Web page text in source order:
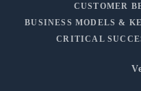
CUSTOMER
BUSINESS MODELS &
CRITICAL